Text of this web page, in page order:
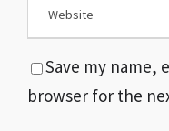
Save my name,
browser for the